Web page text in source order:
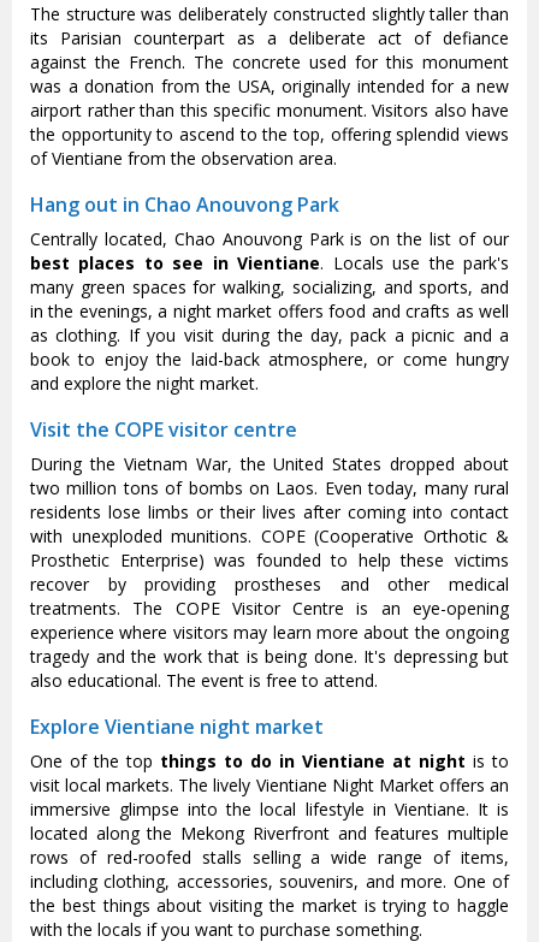
The structure was deliberately constructed slightly taller than
its Parisian counterpart as a deliberate act of defiance
against the French. The concrete used for this monument
was a donation from the USA, originally intended for a new
airport rather than this specific monument. Visitors also have
the opportunity to ascend to the top, offering splendid views
of Vientiane from the observation area.
Hang out in Chao Anouvong Park
Centrally located, Chao Anouvong Park is on the list of our
best places to see in Vientiane. Locals use the park's
many green spaces for walking, socializing, and sports, and
in the evenings, a night market offers food and crafts as well
as clothing. If you visit during the day, pack a picnic and a
book to enjoy the laid-back atmosphere, or come hungry
and explore the night market.
Visit the COPE visitor centre
During the Vietnam War, the United States dropped about
two million tons of bombs on Laos. Even today, many rural
residents lose limbs or their lives after coming into contact
with unexploded munitions. COPE (Cooperative Orthotic &
Prosthetic Enterprise) was founded to help these victims
recover by providing prostheses and other medical
treatments. The COPE Visitor Centre is an eye-opening
experience where visitors may learn more about the ongoing
tragedy and the work that is being done. It's depressing but
also educational. The event is free to attend.
Explore Vientiane night market
One of the top things to do in Vientiane at night is to
visit local markets. The lively Vientiane Night Market offers an
immersive glimpse into the local lifestyle in Vientiane. It is
located along the Mekong Riverfront and features multiple
rows of red-roofed stalls selling a wide range of items,
including clothing, accessories, souvenirs, and more. One of
the best things about visiting the market is trying to haggle
with the locals if you want to purchase something.